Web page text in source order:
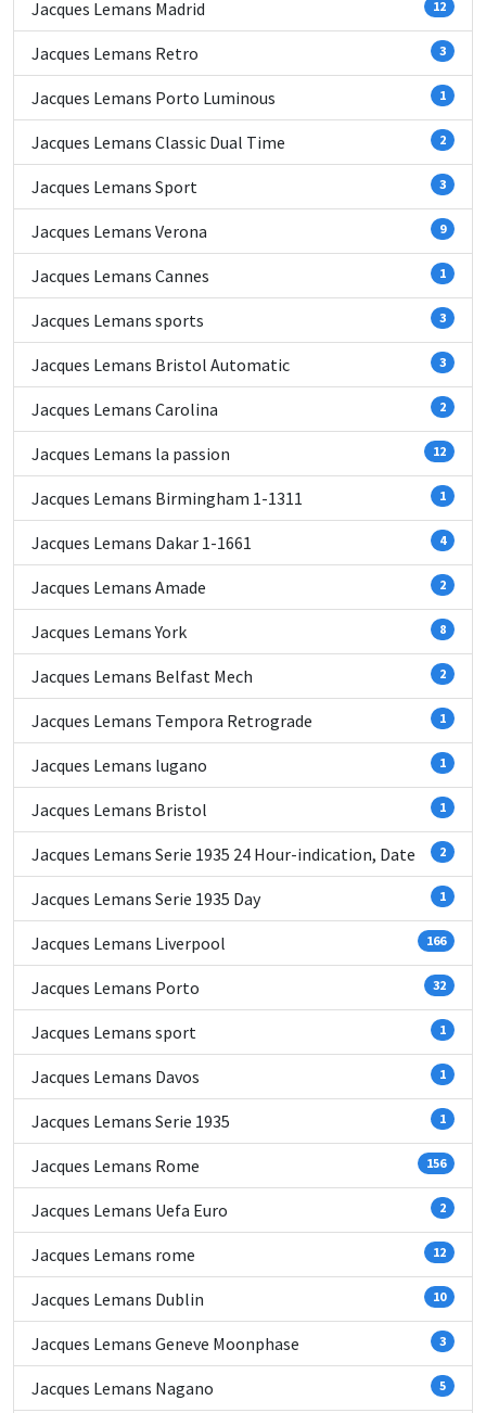
Jacques Lemans Madrid 12
Jacques Lemans Retro 3
Jacques Lemans Porto Luminous 1
Jacques Lemans Classic Dual Time 2
Jacques Lemans Sport 3
Jacques Lemans Verona 9
Jacques Lemans Cannes 1
Jacques Lemans sports 3
Jacques Lemans Bristol Automatic 3
Jacques Lemans Carolina 2
Jacques Lemans la passion 12
Jacques Lemans Birmingham 1-1311 1
Jacques Lemans Dakar 1-1661 4
Jacques Lemans Amade 2
Jacques Lemans York 8
Jacques Lemans Belfast Mech 2
Jacques Lemans Tempora Retrograde 1
Jacques Lemans lugano 1
Jacques Lemans Bristol 1
Jacques Lemans Serie 1935 24 Hour-indication, Date 2
Jacques Lemans Serie 1935 Day 1
Jacques Lemans Liverpool 166
Jacques Lemans Porto 32
Jacques Lemans sport 1
Jacques Lemans Davos 1
Jacques Lemans Serie 1935 1
Jacques Lemans Rome 156
Jacques Lemans Uefa Euro 2
Jacques Lemans rome 12
Jacques Lemans Dublin 10
Jacques Lemans Geneve Moonphase 3
Jacques Lemans Nagano 5